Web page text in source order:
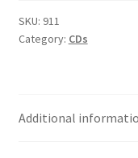
Your
Hidden
quantity
SKU: 911
Category: CDs
Additional